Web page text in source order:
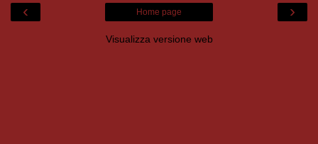
‹ ›
Home page
Visualizza versione web